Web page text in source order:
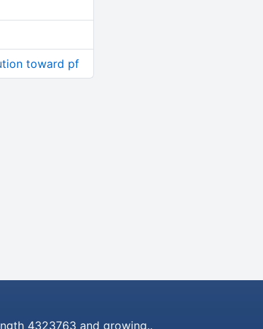
toward pf
4323763 and growing..